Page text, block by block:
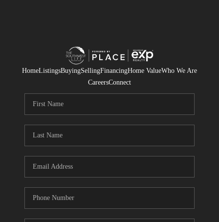
HomeListingsBuyingSellingFinancingHome ValueWho We Are
CareersConnect